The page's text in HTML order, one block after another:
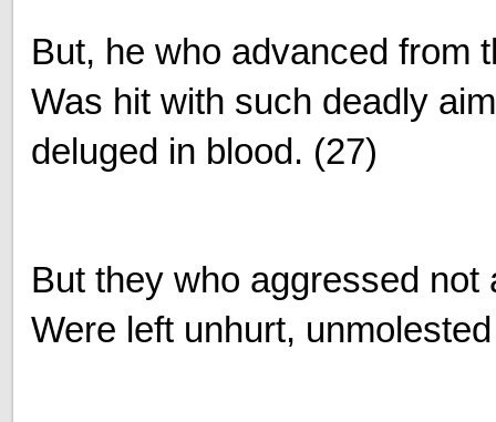
But, he who advanced from
Was hit with such deadly
deluged in blood. (27)
But they who aggressed not
Were left unhurt,